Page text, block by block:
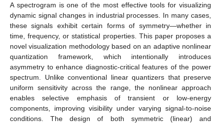
A spectrogram is one of the most effective tools for visualizing
dynamic signal changes in industrial processes. In many cases,
these signals exhibit certain forms of symmetry—whether in
time, frequency, or statistical properties. This paper proposes a
novel visualization methodology based on an adaptive nonlinear
quantization framework, which intentionally introduces
asymmetry to enhance diagnostic-critical features of the power
spectrum. Unlike conventional linear quantizers that preserve
uniform sensitivity across the range, the nonlinear approach
enables selective emphasis of transient or low-energy
components, improving visibility under varying signal-to-noise
conditions. The design of both symmetric (linear) and